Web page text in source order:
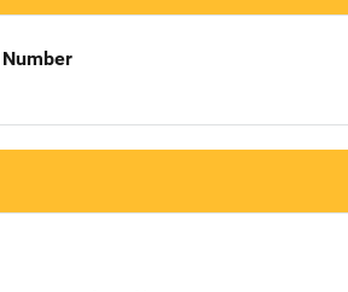
Number